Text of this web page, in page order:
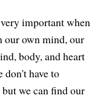
important when
our own mind, our
body, and heart
don't have to
we can find our